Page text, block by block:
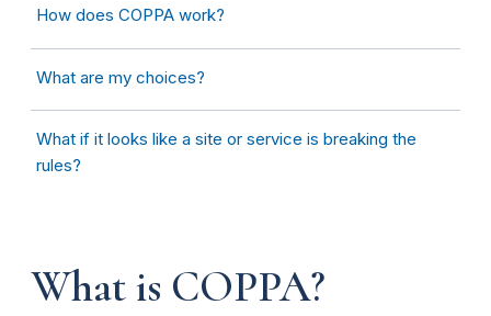
How does COPPA work?
What are my choices?
What if it looks like a site or service is breaking the
rules?
What is COPPA?